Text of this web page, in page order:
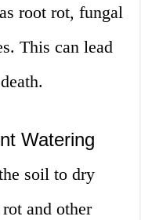
root rot, fungal
This can lead
Watering
soil to dry
and other